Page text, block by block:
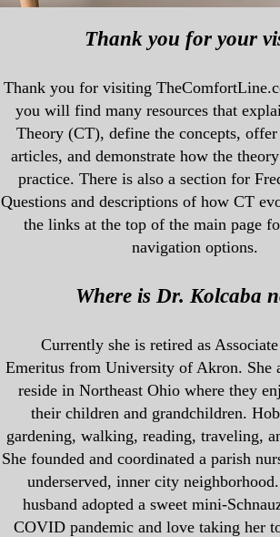
Thank you for your
Thank you for visiting
you will find many resources that
Theory (CT), define the concepts,
articles, and demonstrate how the
practice. There is also a section for
Questions and descriptions of how CT
the links at the top of the main page
navigation options.
Where is Dr. Kolcaba
Currently she is retired as
Emeritusfrom University of Akron. She
reside in Northeast Ohio where they
their children and grandchildren.
gardening, walking, reading, traveling,
She founded and coordinated a parish
underserved, inner city
husband adopted a sweet mini-
COVID pandemic and love taking her